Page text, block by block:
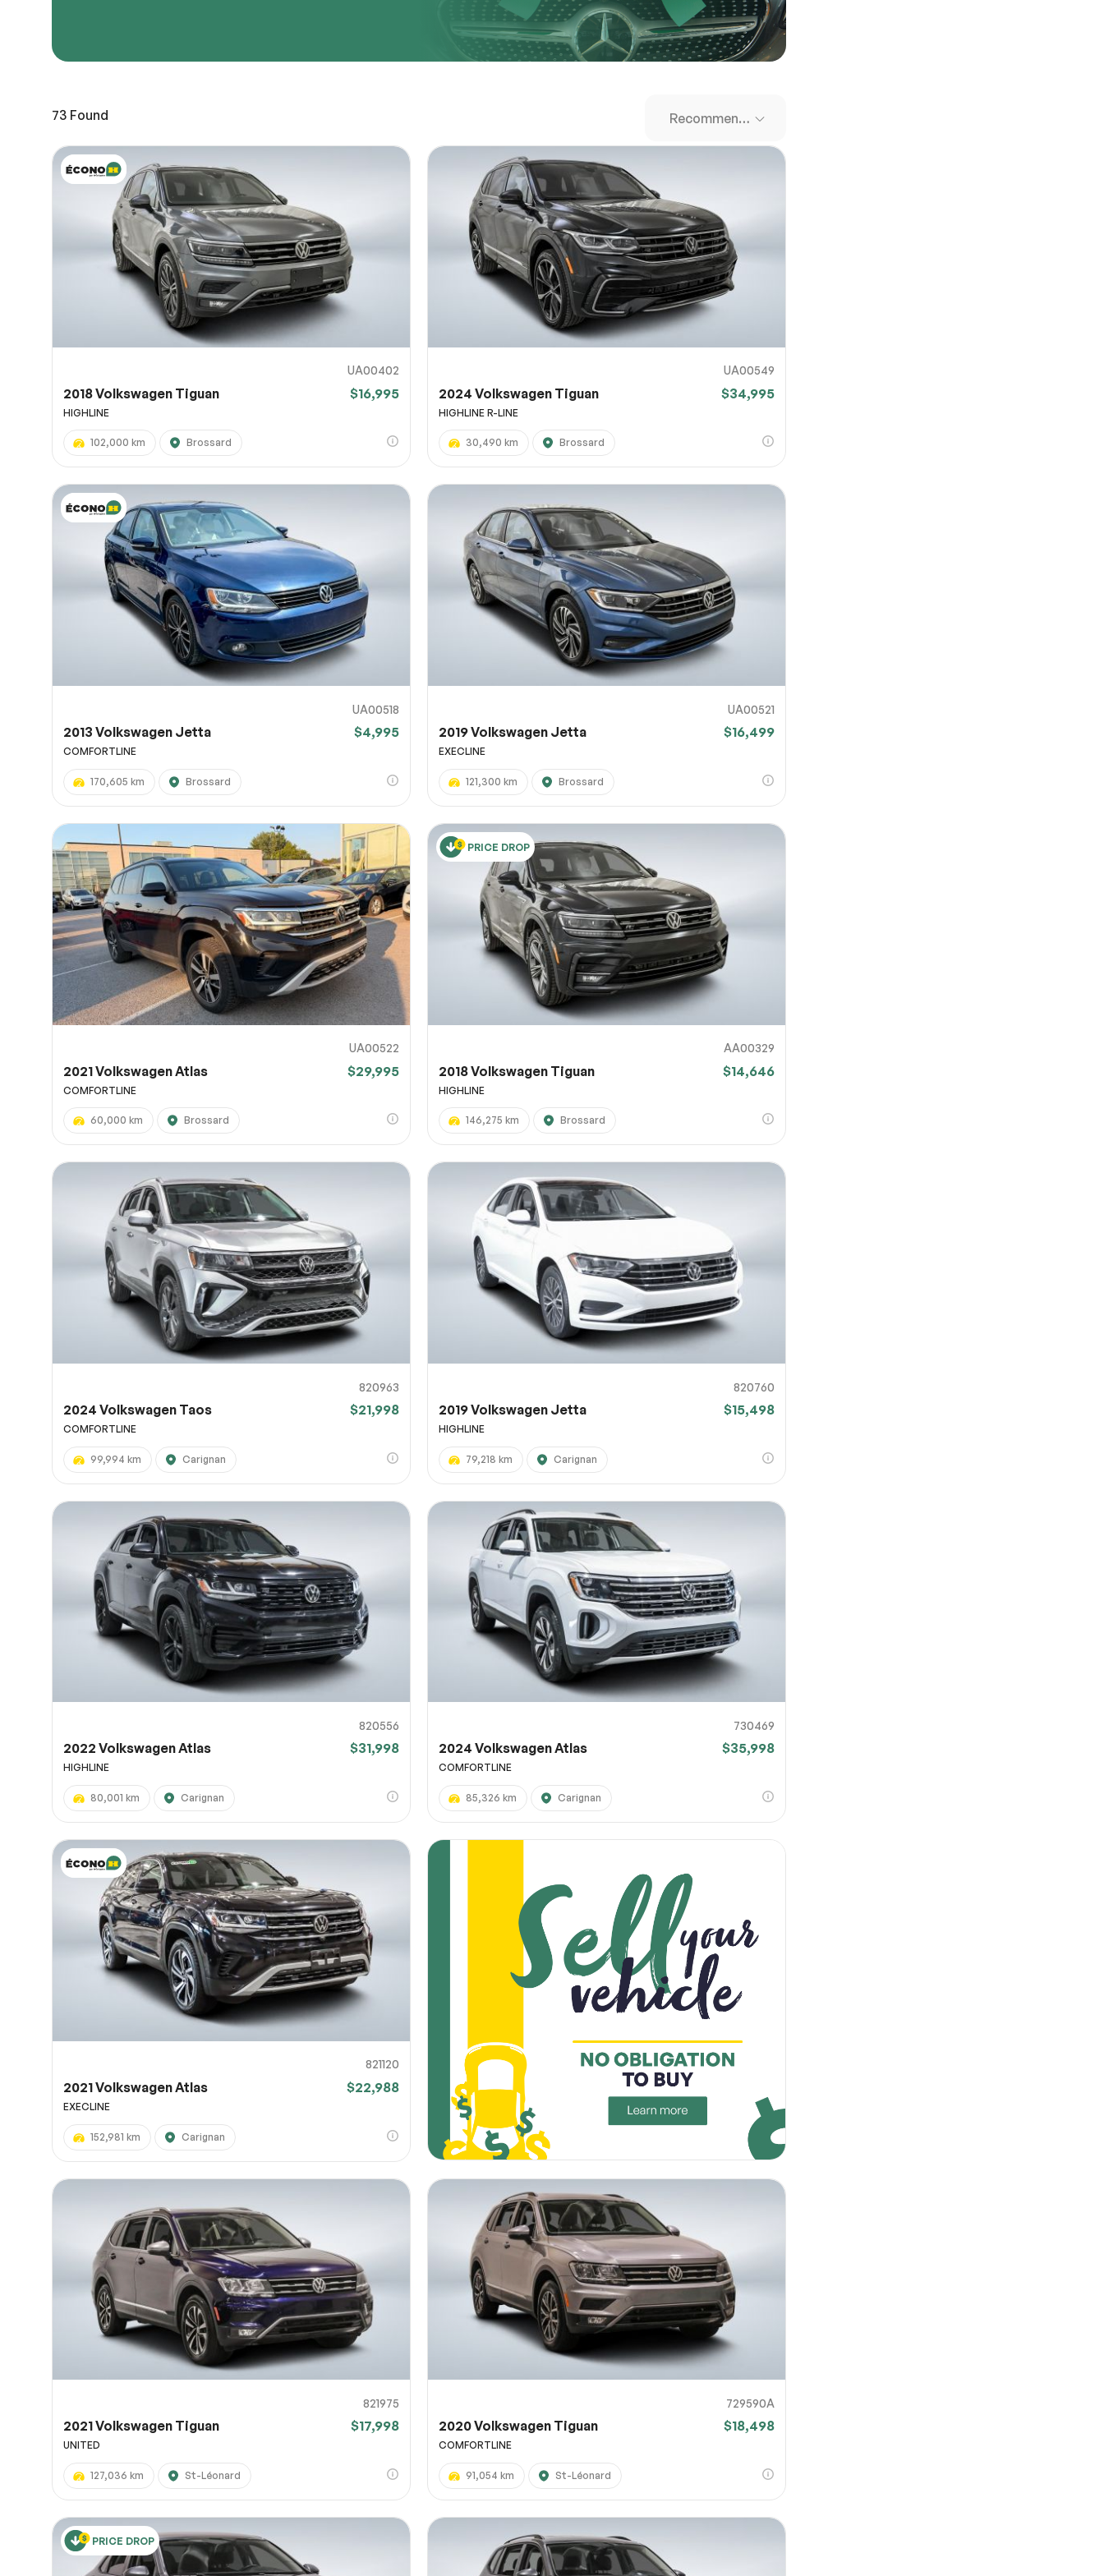
73 Found Recommended Cars
UA00402
2018 Volkswagen Tiguan $16,995
HIGHLINE
102,000 km Brossard
UA00549
2024 Volkswagen Tiguan $34,995
HIGHLINE R-LINE
30,490 km Brossard
UA00518
2013 Volkswagen Jetta $4,995
COMFORTLINE
170,605 km Brossard
UA00521
2019 Volkswagen Jetta $16,499
EXECLINE
121,300 km Brossard
UA00522
2021 Volkswagen Atlas $29,995
COMFORTLINE
60,000 km Brossard
PRICE DROP
AA00329
2018 Volkswagen Tiguan $14,646
HIGHLINE
146,275 km Brossard
820963
2024 Volkswagen Taos $21,998
COMFORTLINE
99,994 km Carignan
820760
2019 Volkswagen Jetta $15,498
HIGHLINE
79,218 km Carignan
820556
2022 Volkswagen Atlas $31,998
HIGHLINE
80,001 km Carignan
730469
2024 Volkswagen Atlas $35,998
COMFORTLINE
85,326 km Carignan
821120
2021 Volkswagen Atlas $22,988
EXECLINE
152,981 km Carignan
821975
2021 Volkswagen Tiguan $17,998
UNITED
127,036 km St-Léonard
729590A
2020 Volkswagen Tiguan $18,498
COMFORTLINE
91,054 km St-Léonard
PRICE DROP
to services like Google Drive, Dropbox, Imgur, or OneDrive and paste the shareable link
Submit